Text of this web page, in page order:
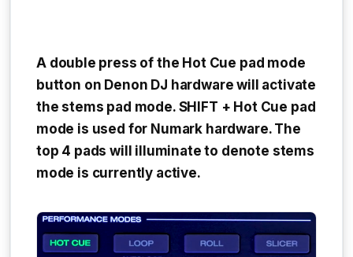
A double press of the Hot Cue pad mode
button on Denon DJ hardware will activate
the stems pad mode. SHIFT + Hot Cue pad
mode is used for Numark hardware. The
top 4 pads will illuminate to denote stems
mode is currently active.